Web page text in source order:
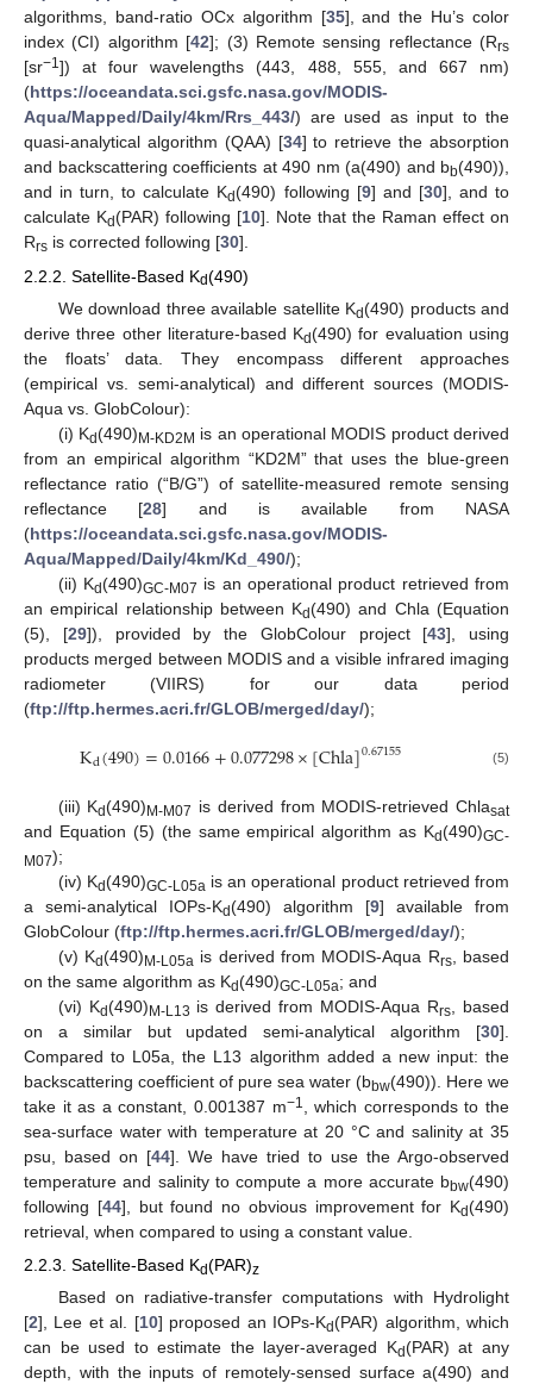
algorithms, band-ratio OCx algorithm [35], and the Hu’s color
index (CI) algorithm [42]; (3) Remote sensing reflectance (Rrs
[sr−1]) at four wavelengths (443, 488, 555, and 667 nm)
(https://oceandata.sci.gsfc.nasa.gov/MODIS-
Aqua/Mapped/Daily/4km/Rrs_443/) are used as input to the
quasi-analytical algorithm (QAA) [34] to retrieve the absorption
and backscattering coefficients at 490 nm (a(490) and bb(490)),
and in turn, to calculate Kd(490) following [9] and [30], and to
calculate Kd(PAR) following [10]. Note that the Raman effect on
Rrs is corrected following [30].
2.2.2. Satellite-Based Kd(490)
We download three available satellite Kd(490) products and
derive three other literature-based Kd(490) for evaluation using
the floats’ data. They encompass different approaches
(empirical vs. semi-analytical) and different sources (MODIS-
Aqua vs. GlobColour):
(i) Kd(490)M-KD2M is an operational MODIS product derived
from an empirical algorithm “KD2M” that uses the blue-green
reflectance ratio (“B/G”) of satellite-measured remote sensing
reflectance [28] and is available from NASA
(https://oceandata.sci.gsfc.nasa.gov/MODIS-
Aqua/Mapped/Daily/4km/Kd_490/);
(ii) Kd(490)GC-M07 is an operational product retrieved from
an empirical relationship between Kd(490) and Chla (Equation
(5), [29]), provided by the GlobColour project [43], using
products merged between MODIS and a visible infrared imaging
radiometer (VIIRS) for our data period
(ftp://ftp.hermes.acri.fr/GLOB/merged/day/);
Kd(490)=0.0166+0.077298×[Chla]0.67155 (5)
(iii) Kd(490)M-M07 is derived from MODIS-retrieved Chlasat
and Equation (5) (the same empirical algorithm as Kd(490)GC-
M07);
(iv) Kd(490)GC-L05a is an operational product retrieved from
a semi-analytical IOPs-Kd(490) algorithm [9] available from
GlobColour (ftp://ftp.hermes.acri.fr/GLOB/merged/day/);
(v) Kd(490)M-L05a is derived from MODIS-Aqua Rrs, based
on the same algorithm as Kd(490)GC-L05a; and
(vi) Kd(490)M-L13 is derived from MODIS-Aqua Rrs , based
on a similar but updated semi-analytical algorithm [30].
Compared to L05a, the L13 algorithm added a new input: the
backscattering coefficient of pure sea water (bbw(490)). Here we
take it as a constant, 0.001387 m−1
, which corresponds to the
sea-surface water with temperature at 20 °C and salinity at 35
psu, based on [44]. We have tried to use the Argo-observed
temperature and salinity to compute a more accurate bbw(490)
following [44], but found no obvious improvement for Kd(490)
retrieval, when compared to using a constant value.
2.2.3. Satellite-Based Kd(PAR)z
Based on radiative-transfer computations with Hydrolight
[2], Lee et al. [10] proposed an IOPs-Kd(PAR) algorithm, which
can be used to estimate the layer-averaged Kd(PAR) at any
depth, with the inputs of remotely-sensed surface a(490) and